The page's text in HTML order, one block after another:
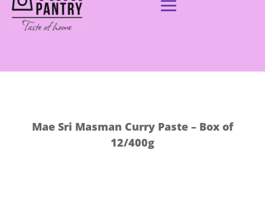
Mae Sri Masman Curry Paste – Box of
12/400g